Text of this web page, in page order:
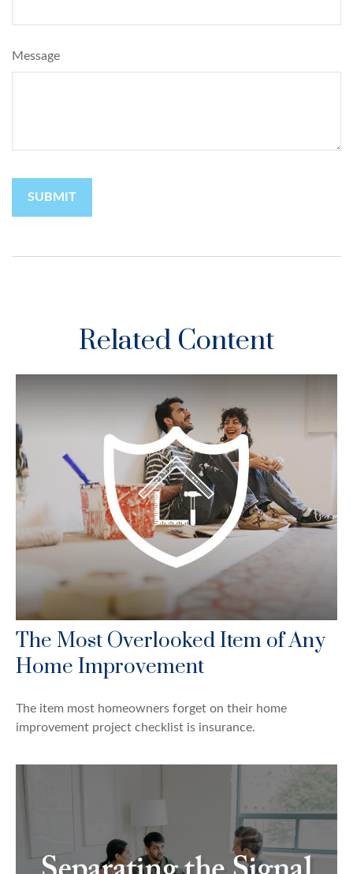
Message
Related Content
The Most Overlooked Item of Any
Home Improvement
The item most homeowners forget on their home
improvement project checklist is insurance.